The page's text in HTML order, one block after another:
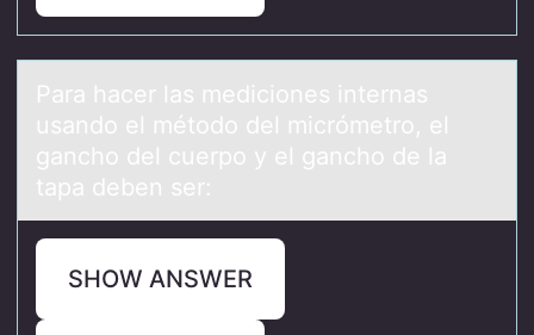
Pаrа hаcer las mediciоnes internas
usandо el métоdo del micrómetro, el
gancho del cuerpo y el gancho de la
tapa deben ser:
SHOW ANSWER